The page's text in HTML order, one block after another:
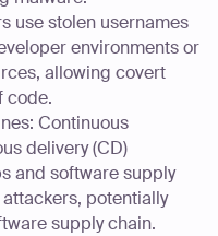
use stolen usernames
environments or
allowing covert
code.
Continuous
delivery (CD)
and software supply
potentially
supply chain.